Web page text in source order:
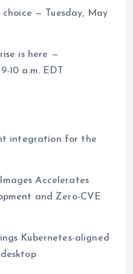
— Tuesday, May
is here —
10 a.m. EDT
integration for the
Accelerates
and Zero-CVE
Kubernetes-aligned